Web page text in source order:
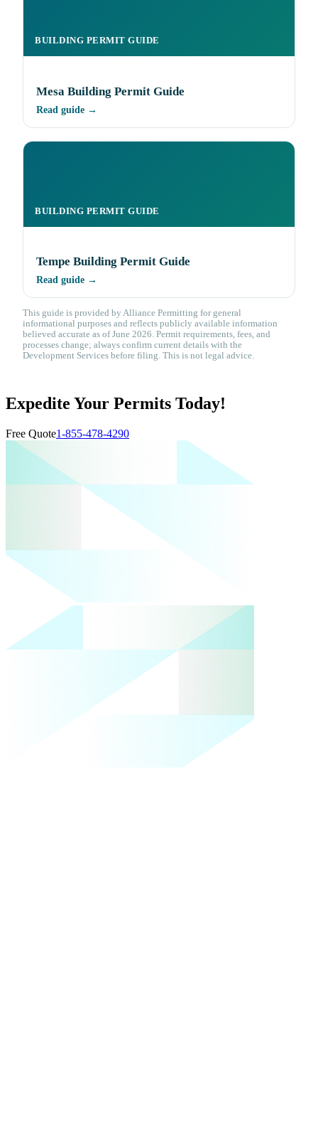
BUILDING PERMIT GUIDE
Mesa Building Permit Guide
Read guide →
BUILDING PERMIT GUIDE
Tempe Building Permit Guide
Read guide →
This guide is provided by Alliance Permitting for general
informational purposes and reflects publicly available information
believed accurate as of June 2026. Permit requirements, fees, and
processes change; always confirm current details with the
Development Services before filing. This is not legal advice.
Expedite Your Permits Today!
Free Quote1-855-478-4290